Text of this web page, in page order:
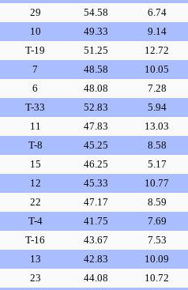
29 54.58 6.74
10 49.33 9.14
T-19 51.25 12.72
7 48.58 10.05
6 48.08 7.28
T-33 52.83 5.94
11 47.83 13.03
T-8 45.25 8.58
15 46.25 5.17
12 45.33 10.77
22 47.17 8.59
T-4 41.75 7.69
T-16 43.67 7.53
13 42.83 10.09
23 44.08 10.72